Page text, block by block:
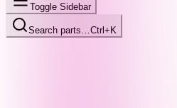
Toggle Sidebar
Search parts… Ctrl+K